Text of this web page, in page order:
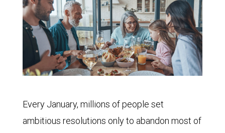
Every January, millions of people set
ambitious resolutions only to abandon most of